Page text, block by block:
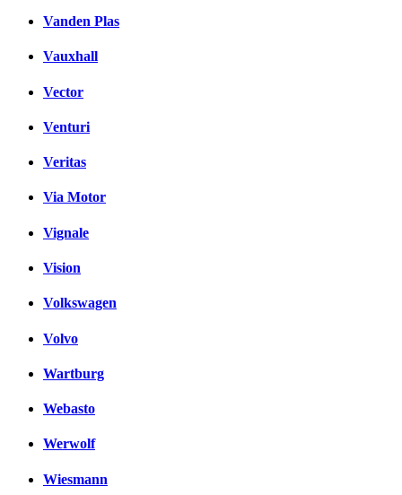
Vanden Plas
Vauxhall
Vector
Venturi
Veritas
Via Motor
Vignale
Vision
Volkswagen
Volvo
Wartburg
Webasto
Werwolf
Wiesmann